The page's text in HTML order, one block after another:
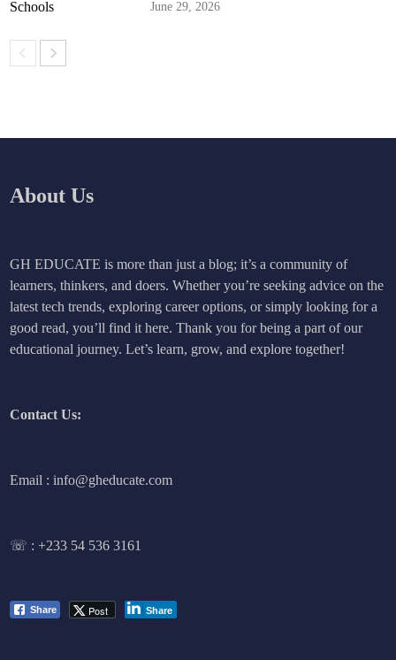
June 29, 2026
About Us
GH EDUCATE is more than just a blog; it’s a community of
learners, thinkers, and doers. Whether you’re seeking advice on the
latest tech trends, exploring career options, or simply looking for a
good read, you’ll find it here. Thank you for being a part of our
educational journey. Let’s learn, grow, and explore together!
Contact Us:
Email : info@gheducate.com
☏ :+233 54 536 3161
Share Post Share